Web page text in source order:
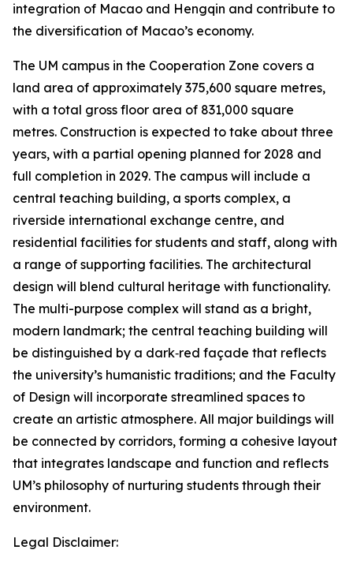
integration of Macao and Hengqin and contribute to
the diversification of Macao’s economy.
The UM campus in the Cooperation Zone covers a
land area of approximately 375,600 square metres,
with a total gross floor area of 831,000 square
metres. Construction is expected to take about three
years, with a partial opening planned for 2028 and
full completion in 2029. The campus will include a
central teaching building, a sports complex, a
riverside international exchange centre, and
residential facilities for students and staff, along with
a range of supporting facilities. The architectural
design will blend cultural heritage with functionality.
The multi-purpose complex will stand as a bright,
modern landmark; the central teaching building will
be distinguished by a dark‑red façade that reflects
the university’s humanistic traditions; and the Faculty
of Design will incorporate streamlined spaces to
create an artistic atmosphere. All major buildings will
be connected by corridors, forming a cohesive layout
that integrates landscape and function and reflects
UM’s philosophy of nurturing students through their
environment.
Legal Disclaimer: